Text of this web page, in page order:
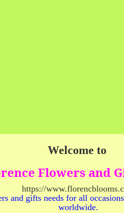
Welcome to
Flowers and
https://
and gifts needs for all
worldwide.